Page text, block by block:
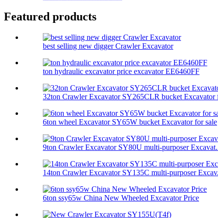
Featured products
best selling new digger Crawler Excavator
ton hydraulic excavator price excavator EE6460FF
32ton Crawler Excavator SY265CLR bucket Excavator
6ton wheel Excavator SY65W bucket Excavator for sale
9ton Crawler Excavator SY80U multi-purposer
14ton Crawler Excavator SY135C multi-purposer
6ton ssy65w China New Wheeled Excavator Price